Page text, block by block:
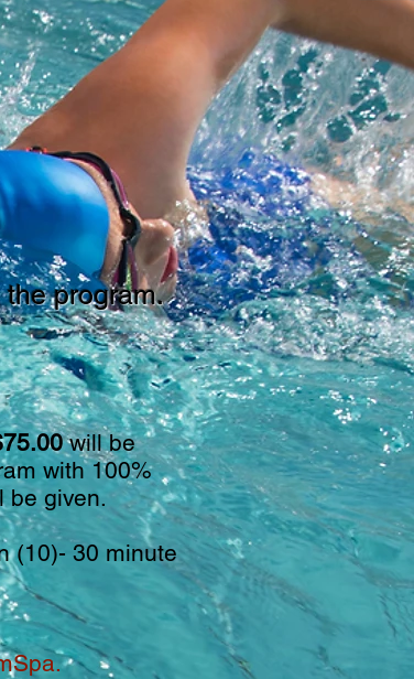
program.
will be
with 100%
be given.
(10)- 30 minute